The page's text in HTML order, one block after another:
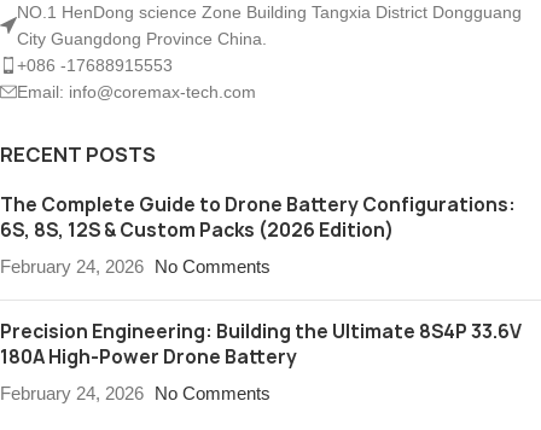
NO.1 HenDong science Zone Building Tangxia District Dongguang
City Guangdong Province China.
+086 -17688915553
Email: info@coremax-tech.com
RECENT POSTS
The Complete Guide to Drone Battery Configurations:
6S, 8S, 12S & Custom Packs (2026 Edition)
February 24, 2026 No Comments
Precision Engineering: Building the Ultimate 8S4P 33.6V
180A High-Power Drone Battery
February 24, 2026 No Comments